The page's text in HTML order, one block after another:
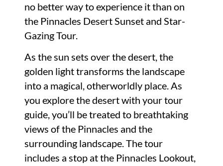
no better way to experience it than on
the Pinnacles Desert Sunset and Star-
Gazing Tour.
As the sun sets over the desert, the
golden light transforms the landscape
into a magical, otherworldly place. As
you explore the desert with your tour
guide, you’ll be treated to breathtaking
views of the Pinnacles and the
surrounding landscape. The tour
includes a stop at the Pinnacles Lookout,